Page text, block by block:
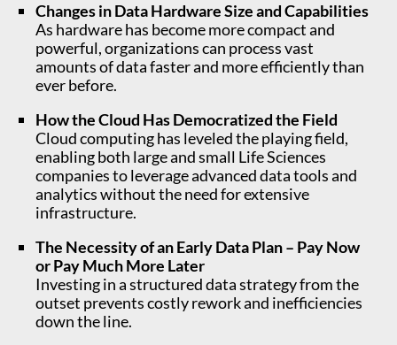
Changes in Data Hardware Size and Capabilities
As hardware has become more compact and
powerful, organizations can process vast
amounts of data faster and more efficiently than
ever before.
How the Cloud Has Democratized the Field
Cloud computing has leveled the playing field,
enabling both large and small Life Sciences
companies to leverage advanced data tools and
analytics without the need for extensive
infrastructure.
The Necessity of an Early Data Plan – Pay Now
or Pay Much More Later
Investing in a structured data strategy from the
outset prevents costly rework and inefficiencies
down the line.